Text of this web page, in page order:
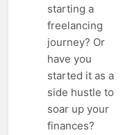
starting a
freelancing
journey? Or
have you
started it as a
side hustle to
soar up your
finances?